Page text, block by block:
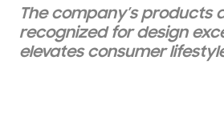
The company’s products
recognized for design
elevates consumer